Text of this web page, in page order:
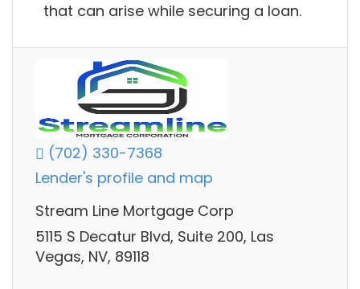
that can arise while securing a loan.
(702) 330-7368
Lender's profile and map
Stream Line Mortgage Corp
5115 S Decatur Blvd, Suite 200, Las
Vegas, NV, 89118